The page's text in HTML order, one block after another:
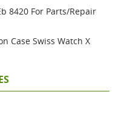
8420 For Parts/repair
Case Swiss Watch X